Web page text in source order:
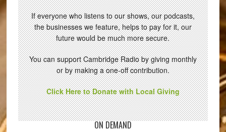
If everyone who listens to our shows, our podcasts,
the businesses we feature, helps to pay for it, our
future would be much more secure.
You can support Cambridge Radio by giving monthly
or by making a one-off contribution.
Click Here to Donate with Local Giving
ON DEMAND